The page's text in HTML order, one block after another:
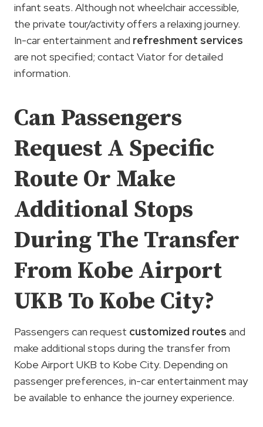
infant seats. Although not wheelchair accessible,
the private tour/activity offers a relaxing journey.
In-car entertainment and refreshment services
are not specified; contact Viator for detailed
information.
Can Passengers
Request A Specific
Route Or Make
Additional Stops
During The Transfer
From Kobe Airport
UKB To Kobe City?
Passengers can request customized routes and
make additional stops during the transfer from
Kobe Airport UKB to Kobe City. Depending on
passenger preferences, in-car entertainment may
be available to enhance the journey experience.